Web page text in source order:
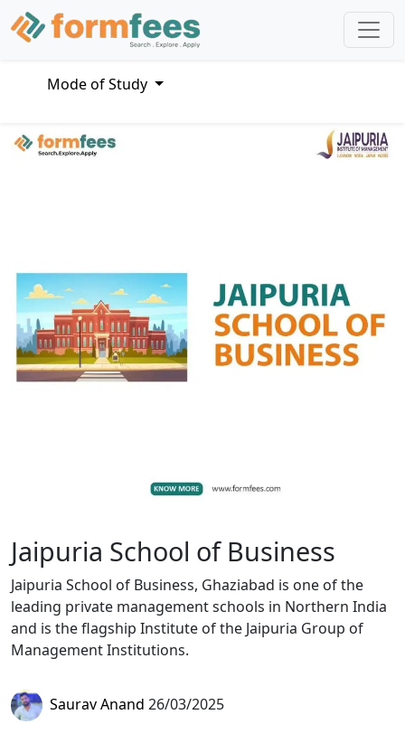
Mode of Study
Jaipuria School of Business
Jaipuria School of Business, Ghaziabad is one of the
leading private management schools in Northern India
and is the flagship Institute of the Jaipuria Group of
Management Institutions.
Saurav Anand 26/03/2025